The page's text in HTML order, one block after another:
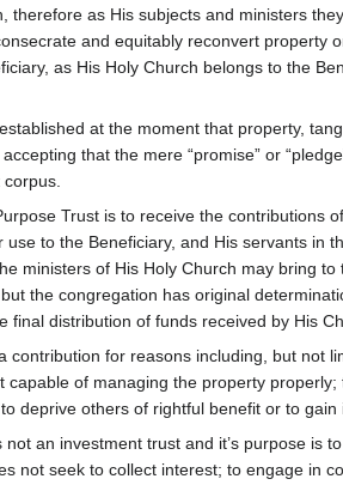
therefore as His subjects and ministers
and equitably reconvert property
as His Holy Church belongs to the
at the moment that property,
that the mere “promise” or
corpus.
Trust is to receive the contributions
to the Beneficiary, and His servants in
ministers of His Holy Church may bring
the congregation has original
distribution of funds received by His
contribution for reasons including, but not
capable of managing the property
deprive others of rightful benefit or to gain
an investment trust and it’s purpose is
not seek to collect interest; to engage in